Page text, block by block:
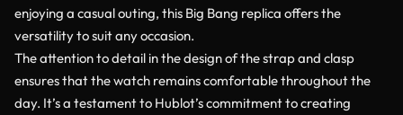
enjoying a casual outing, this Big Bang replica offers the
versatility to suit any occasion.
The attention to detail in the design of the strap and clasp
ensures that the watch remains comfortable throughout the
day. It’s a testament to Hublot’s commitment to creating